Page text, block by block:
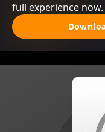
full experience now.